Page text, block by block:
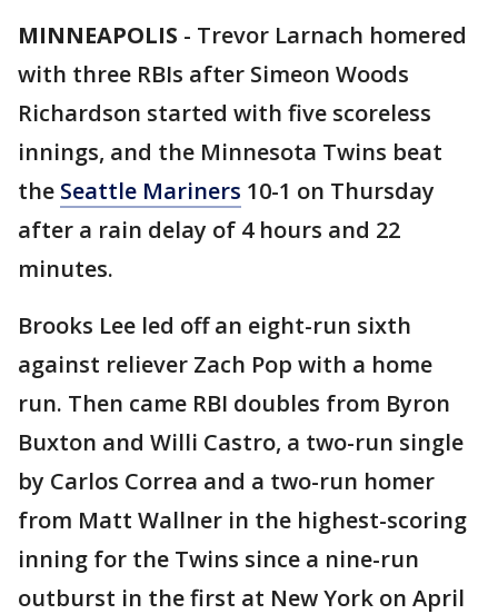
MINNEAPOLIS - Trevor Larnach homered
with three RBIs after Simeon Woods
Richardson started with five scoreless
innings, and the Minnesota Twins beat
the Seattle Mariners 10-1 on Thursday
after a rain delay of 4 hours and 22
minutes.
Brooks Lee led off an eight-run sixth
against reliever Zach Pop with a home
run. Then came RBI doubles from Byron
Buxton and Willi Castro, a two-run single
by Carlos Correa and a two-run homer
from Matt Wallner in the highest-scoring
inning for the Twins since a nine-run
outburst in the first at New York on April